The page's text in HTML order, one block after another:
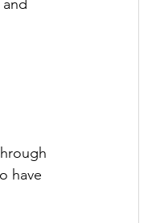
have